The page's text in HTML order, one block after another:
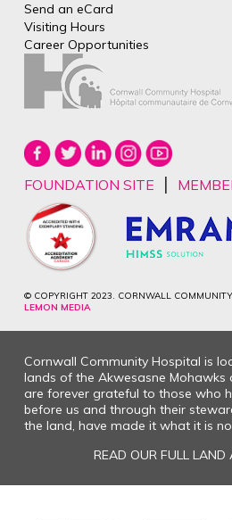
Send an eCard
Visiting Hours
Career Opportunities
FOUNDATION SITE |
© COPYRIGHT 2023. CORNWALL
LEMON MEDIA
Cornwall Community Hospital is
lands of the Akwesasne Mohawks
are forever grateful to those who
before us and through their
the land, have made it what it is
READ OUR FULL LAND